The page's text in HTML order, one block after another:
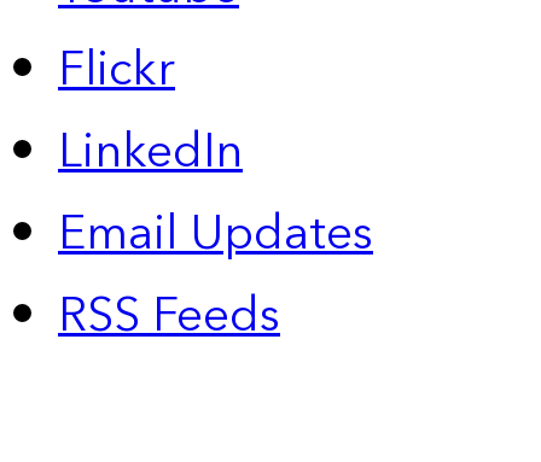
Flickr
LinkedIn
Email Updates
RSS Feeds